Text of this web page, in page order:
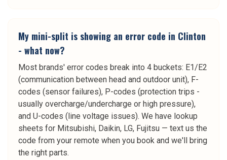
My mini-split is showing an error code in Clinton
- what now?
Most brands' error codes break into 4 buckets: E1/E2
(communication between head and outdoor unit), F-
codes (sensor failures), P-codes (protection trips -
usually overcharge/undercharge or high pressure),
and U-codes (line voltage issues). We have lookup
sheets for Mitsubishi, Daikin, LG, Fujitsu — text us the
code from your remote when you book and we'll bring
the right parts.